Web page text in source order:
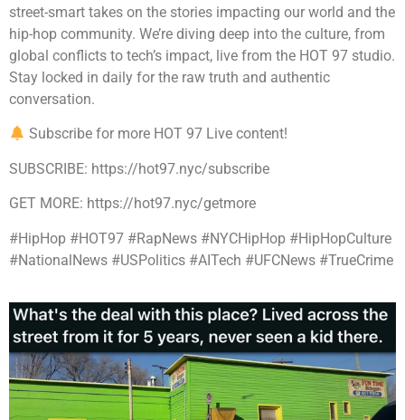
street-smart takes on the stories impacting our world and the
hip-hop community. We’re diving deep into the culture, from
global conflicts to tech’s impact, live from the HOT 97 studio.
Stay locked in daily for the raw truth and authentic
conversation.
Subscribe for more HOT 97 Live content!
SUBSCRIBE: https://hot97.nyc/subscribe
GET MORE: https://hot97.nyc/getmore
#HipHop #HOT97 #RapNews #NYCHipHop #HipHopCulture
#NationalNews #USPolitics #AITech #UFCNews #TrueCrime